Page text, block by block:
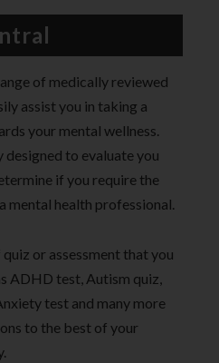
of medically reviewed
assist you in taking a
your mental wellness.
designed to evaluate you
if you require the
mental health professional.
or assessment that you
ADHD test, Autism quiz,
test and many more
to the best of your